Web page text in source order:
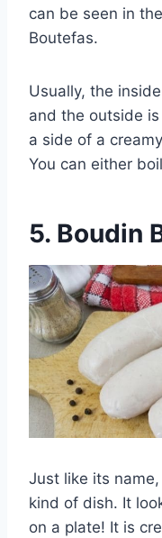
can be seen in
Boutefas.
Usually, the
and the outside
a side of a
You can either
5. Boudin
Just like its
kind of dish. It
on a plate! It is